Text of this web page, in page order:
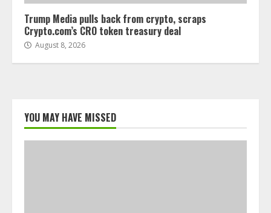
Trump Media pulls back from crypto, scraps
Crypto.com’s CRO token treasury deal
August 8, 2026
YOU MAY HAVE MISSED